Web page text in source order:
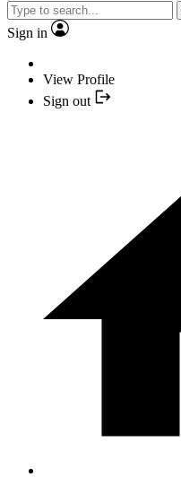
Sign in
View Profile
Sign out